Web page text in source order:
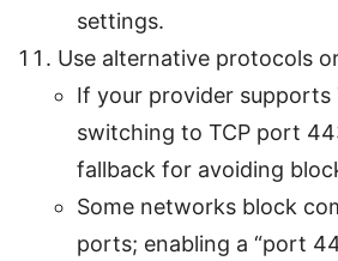
settings.
Use alternative protocols
If your provider supports
switching to TCP port
fallback for avoiding
Some networks block
ports; enabling a “port